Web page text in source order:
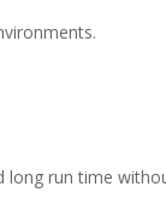
run time